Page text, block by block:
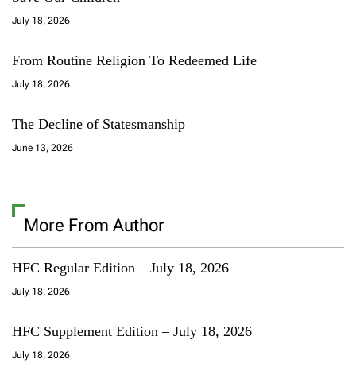
July 18, 2026
From Routine Religion To Redeemed Life
July 18, 2026
The Decline of Statesmanship
June 13, 2026
More From Author
HFC Regular Edition – July 18, 2026
July 18, 2026
HFC Supplement Edition – July 18, 2026
July 18, 2026